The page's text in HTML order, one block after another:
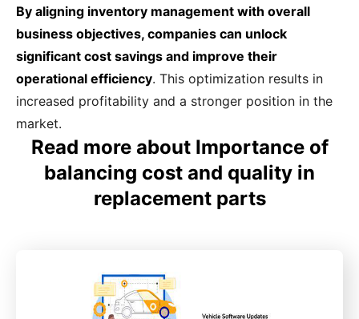
By aligning inventory management with overall
business objectives, companies can unlock
significant cost savings and improve their
operational efficiency. This optimization results in
increased profitability and a stronger position in the
market.
Read more about Importance of
balancing cost and quality in
replacement parts